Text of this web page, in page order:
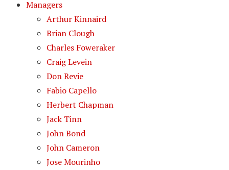
Managers
Arthur Kinnaird
Brian Clough
Charles Foweraker
Craig Levein
Don Revie
Fabio Capello
Herbert Chapman
Jack Tinn
John Bond
John Cameron
Jose Mourinho